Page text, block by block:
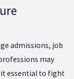
admissions, job
may
essential to fight